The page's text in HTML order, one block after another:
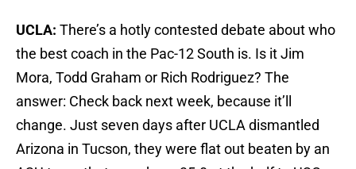
UCLA: There’s a hotly contested debate about who
the best coach in the Pac-12 South is. Is it Jim
Mora, Todd Graham or Rich Rodriguez? The
answer: Check back next week, because it’ll
change. Just seven days after UCLA dismantled
Arizona in Tucson, they were flat out beaten by an